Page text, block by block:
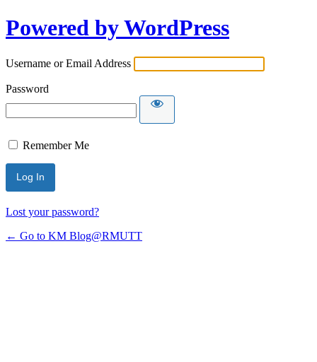
Powered by WordPress
Username or Email Address
Password
Remember Me
Lost your password?
← Go to KM Blog@RMUTT